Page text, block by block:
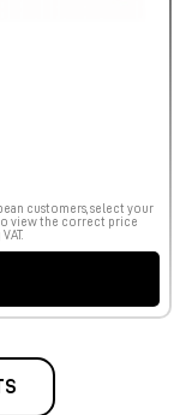
customers, select your
view the correct price